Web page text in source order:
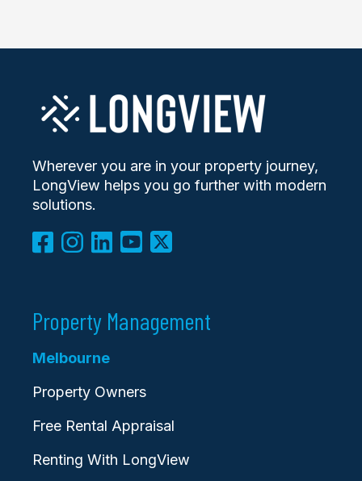
Wherever you are in your property journey,
LongView helps you go further with modern
solutions.
Property Management
Melbourne
Property Owners
Free Rental Appraisal
Renting With LongView